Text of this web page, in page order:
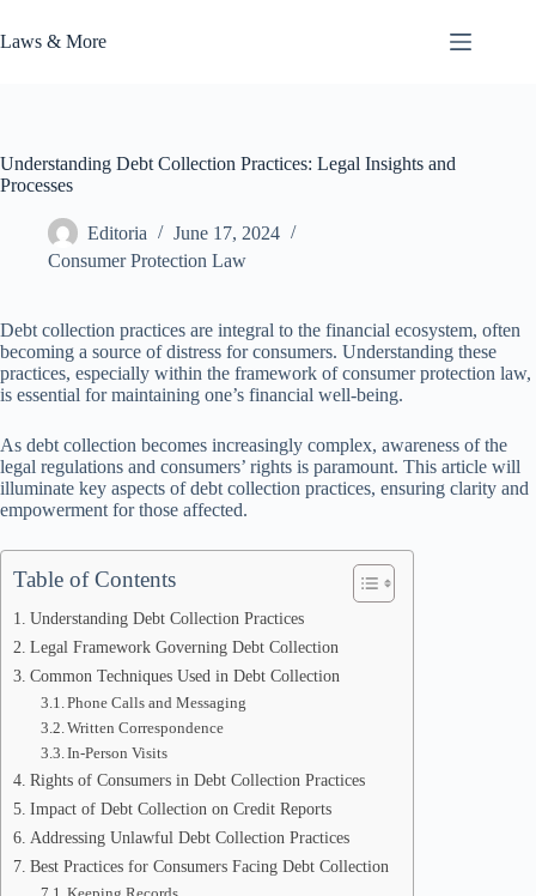
to
content
Laws & More
Understanding Debt Collection Practices: Legal Insights and
Processes
Editoria
June 17, 2024
Consumer Protection Law
Debt collection practices are integral to the financial ecosystem, often
becoming a source of distress for consumers. Understanding these
practices, especially within the framework of consumer protection law,
is essential for maintaining one’s financial well-being.
As debt collection becomes increasingly complex, awareness of the
legal regulations and consumers’ rights is paramount. This article will
illuminate key aspects of debt collection practices, ensuring clarity and
empowerment for those affected.
Table of Contents
Understanding Debt Collection Practices
Legal Framework Governing Debt Collection
Common Techniques Used in Debt Collection
Phone Calls and Messaging
Written Correspondence
In-Person Visits
Rights of Consumers in Debt Collection Practices
Impact of Debt Collection on Credit Reports
Addressing Unlawful Debt Collection Practices
Best Practices for Consumers Facing Debt Collection